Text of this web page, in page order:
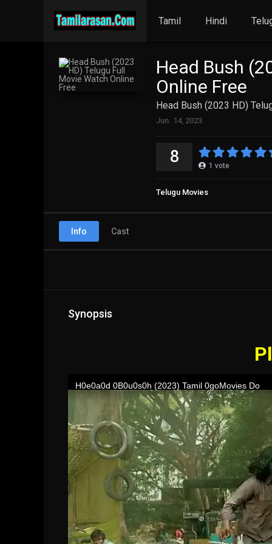
Tamil Hindi
Head Bush
Online Free
Head Bush (2023 HD)
Jun. 14, 2023
8 1 vote
Telugu Movies
Info Cast
Synopsis